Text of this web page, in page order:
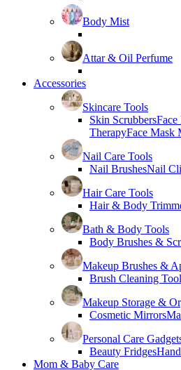
Body Mist
Attar & Oil Perfume
Accessories
Skincare Tools
Skin ScrubbersFace
TherapyFace Mask
Nail Care Tools
Nail BrushesNail
Hair Care Tools
Hair & Body
Bath & Body Tools
Body Brushes &
Makeup Brushes &
Brush Cleaning
Makeup Storage &
Cosmetic Mirrors
Personal Care
Beauty Fridges
Mom & Baby Care